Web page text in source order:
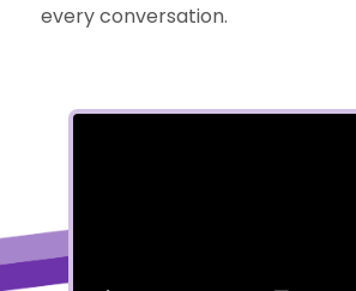
every conversation.